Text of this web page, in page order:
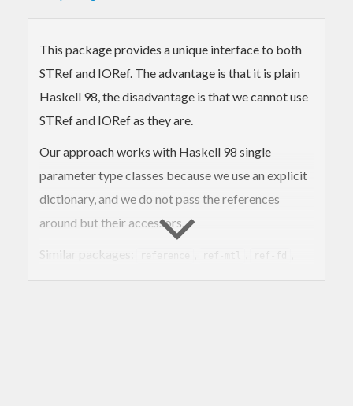
This package provides a unique interface to both
STRef and IORef. The advantage is that it is plain
Haskell 98, the disadvantage is that we cannot use
STRef and IORef as they are.
Our approach works with Haskell 98 single
parameter type classes because we use an explicit
dictionary, and we do not pass the references
around but their accessors.
Similar packages: reference ref-mtl ref-fd